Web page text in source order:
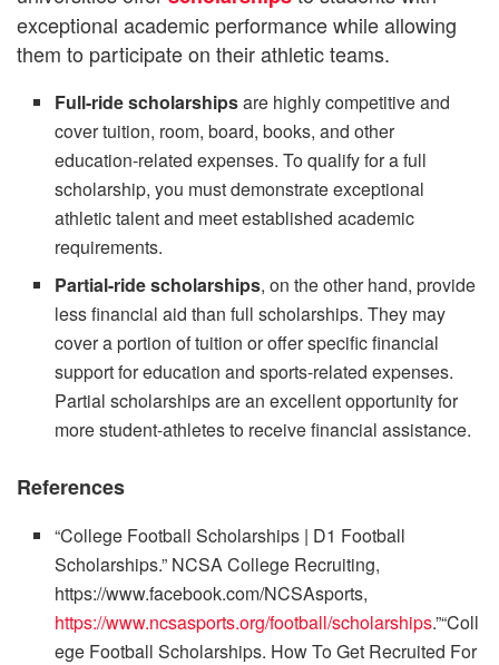
exceptional academic performance while allowing
them to participate on their athletic teams.
Full-ride scholarshipsare highly competitive and
cover tuition, room, board, books, and other
education-related expenses. To qualify for a full
scholarship, you must demonstrate exceptional
athletic talent and meet established academic
requirements.
Partial-ride scholarships, on the other hand, provide
less financial aid than full scholarships. They may
cover a portion of tuition or offer specific financial
support for education and sports-related expenses.
Partial scholarships are an excellent opportunity for
more student-athletes to receive financial assistance.
References
“College Football Scholarships | D1 Football
Scholarships.” NCSA College Recruiting,
https://www.facebook.com/NCSAsports,
https://www.ncsasports.org/football/scholarships.”“Coll
ege Football Scholarships. How To Get Recruited For